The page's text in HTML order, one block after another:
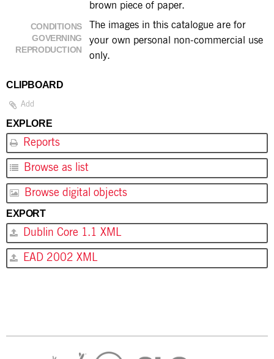
brown piece of paper.
CONDITIONS
GOVERNING
REPRODUCTION
The images in this catalogue are for
your own personal non-commercial use
only.
CLIPBOARD
Add
EXPLORE
Reports
Browse as list
Browse digital objects
EXPORT
Dublin Core 1.1 XML
EAD 2002 XML